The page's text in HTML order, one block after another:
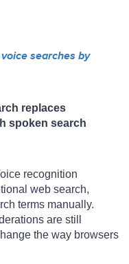
searches by
replaces
spoken search
recognition
web search,
terms manually.
are still
the way browsers